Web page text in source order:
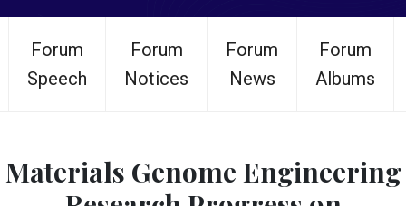
Forum
Speech
Forum
Notices
Forum
News
Forum
Albums
Materials Genome Engineering